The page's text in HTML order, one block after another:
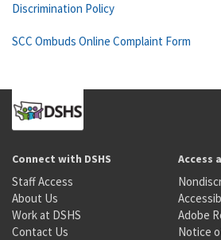
Discrimination Policy
SCC Ombuds Online Complaint Form
Connect with DSHS
Staff Access
About Us
Work at DSHS
Contact Us
Access
Adobe
Notice